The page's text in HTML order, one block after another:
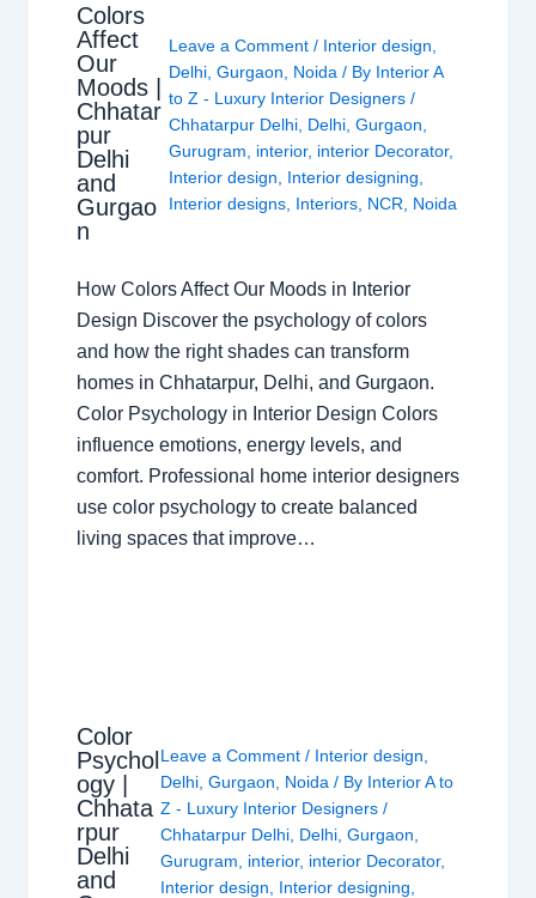
Colors
Affect
Our
Moods |
Chhatar
pur
Delhi
and
Gurgao
n
Leave a Comment / Interior design,
Delhi,Gurgaon, Noida / By Interior A
to Z - Luxury Interior Designers/
Chhatarpur Delhi, Delhi,Gurgaon,
Gurugram, interior, interior Decorator,
Interior design, Interior designing,
Interior designs, Interiors, NCR, Noida
How Colors Affect Our Moods in Interior
Design Discover the psychology of colors
and how the right shades can transform
homes in Chhatarpur, Delhi, and Gurgaon.
Color Psychology in Interior Design Colors
influence emotions, energy levels, and
comfort. Professional home interior designers
use color psychology to create balanced
living spaces that improve…
Color
Psychol
ogy |
Chhata
rpur
Delhi
and
Leave a Comment / Interior design
Delhi, Gurgaon Noida / By Interior A to
Z - Luxury Interior Designers /
Chhatarpur Delhi, Delhi, Gurgaon
Gurugram
interior, interior Decorator,
Interior design
Interior designing